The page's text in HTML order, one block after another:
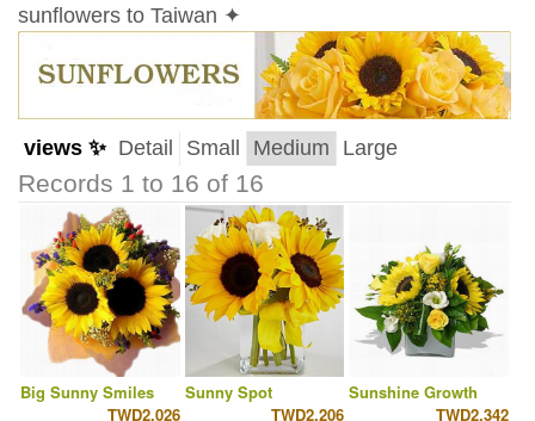
sunflowers to Taiwan ✦
views ✨ Detail Small Medium Large
Records 1 to 16 of 16
Big Sunny Smiles
TWD2,026
Sunny Spot
TWD2,206
Sunshine Growth
TWD2,342